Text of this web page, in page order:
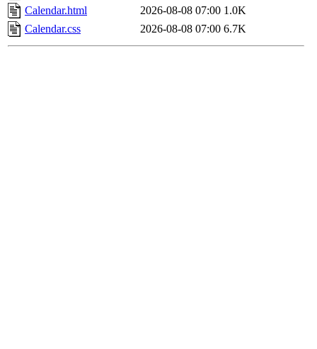
Calendar.html
2026-08-08 07:00 1.0K
Calendar.css
2026-08-08 07:00 6.7K